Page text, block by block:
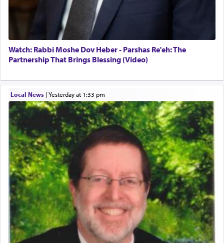
Watch: Rabbi Moshe Dov Heber - Parshas Re'eh: The
Partnership That Brings Blessing (Video)
Local News| yesterday at 1:33 pm